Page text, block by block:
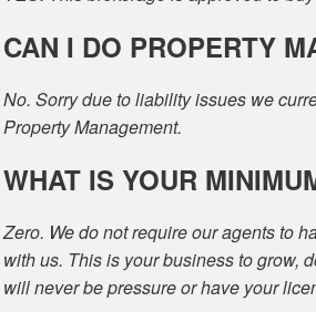
CAN I DO PROPERTY
No. Sorry due to liability issues we
Property Management.
WHAT IS YOUR
Zero. We do not require our agents to
with us. This is your business to grow,
will never be pressure or have your